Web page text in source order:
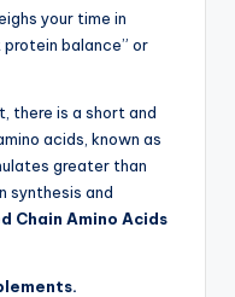
your time in
protein balance” or
there is a short and
acids, known as
greater than
synthesis and
Chain Amino Acids